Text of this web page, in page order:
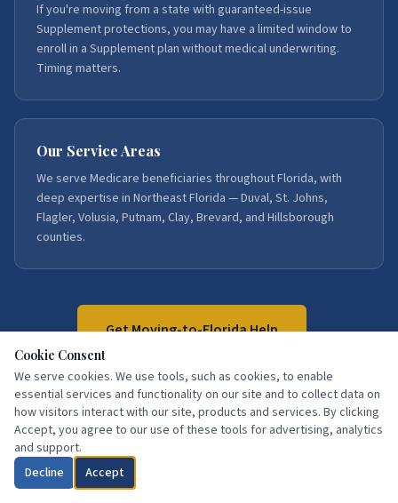
If you're moving from a state with guaranteed-issue
Supplement protections, you may have a limited window to
enroll in a Supplement plan without medical underwriting.
Timing matters.
Our Service Areas
We serve Medicare beneficiaries throughout Florida, with
deep expertise in Northeast Florida — Duval, St. Johns,
Flagler, Volusia, Putnam, Clay, Brevard, and Hillsborough
counties.
Get Moving-to-Florida Help
Call:386-871-3858
Cookie Consent
We serve cookies. We use tools, such as cookies, to enable
essential services and functionality on our site and to collect data on
how visitors interact with our site, products and services. By clicking
Accept, you agree to our use of these tools for advertising, analytics
and support.
Decline
Accept